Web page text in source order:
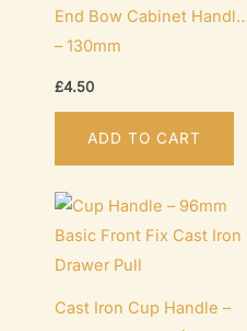
End Bow Cabinet Handle
– 130mm
£4.50
ADD TO CART
Cast Iron Cup Handle –